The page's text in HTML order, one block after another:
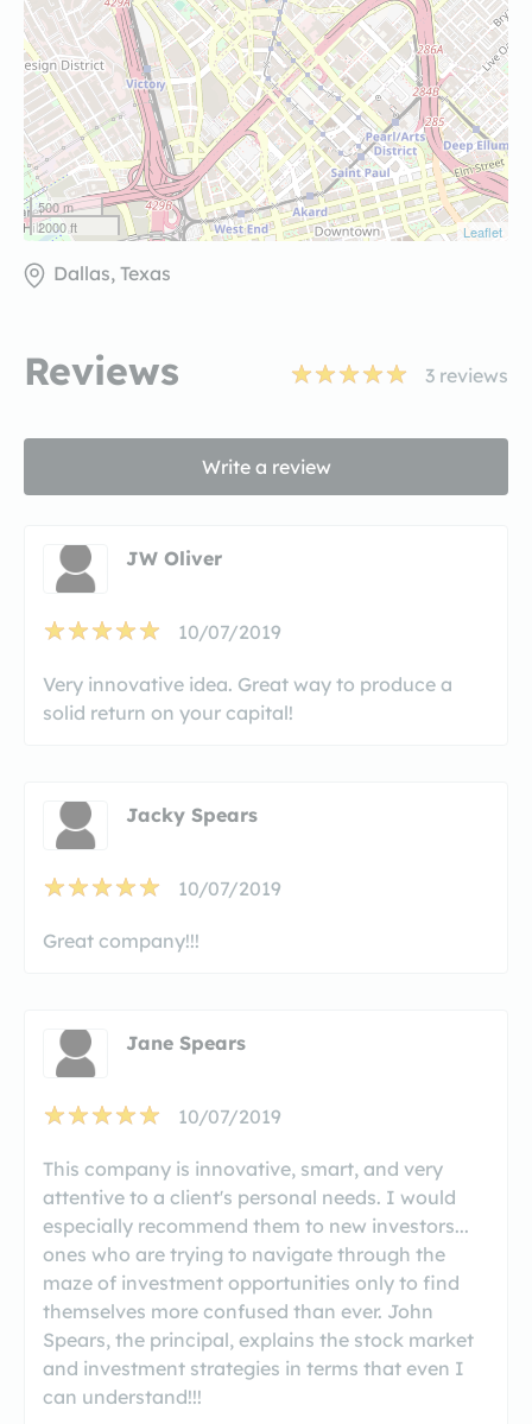
500 m
2000 ft
Leaflet
Dallas, Texas
Reviews 3 reviews
Write a review
JW Oliver
10/07/2019
Very innovative idea. Great way to produce a
solid return on your capital!
Jacky Spears
10/07/2019
Great company!!!
Jane Spears
10/07/2019
This company is innovative, smart, and very
attentive to a client's personal needs. I would
especially recommend them to new investors...
ones who are trying to navigate through the
maze of investment opportunities only to find
themselves more confused than ever. John
Spears, the principal, explains the stock market
and investment strategies in terms that even I
can understand!!!